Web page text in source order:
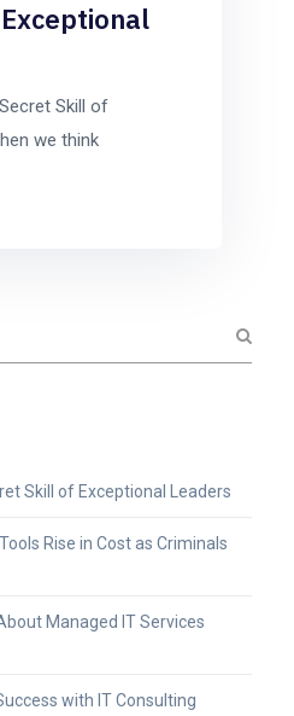
Skill of
we think
Skill of Exceptional Leaders
Rise in Cost as Criminals
Managed IT Services
with IT Consulting